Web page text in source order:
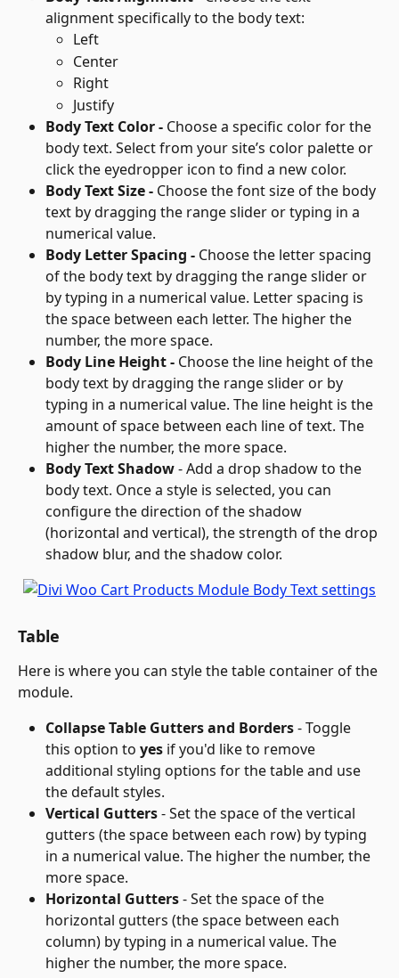
alignment specifically to the body text:
Left
Center
Right
Justify
Body Text Color - Choose a specific color for the
body text. Select from your site’s color palette or
click the eyedropper icon to find a new color.
Body Text Size - Choose the font size of the body
text by dragging the range slider or typing in a
numerical value.
Body Letter Spacing - Choose the letter spacing
of the body text by dragging the range slider or
by typing in a numerical value. Letter spacing is
the space between each letter. The higher the
number, the more space.
Body Line Height - Choose the line height of the
body text by dragging the range slider or by
typing in a numerical value. The line height is the
amount of space between each line of text. The
higher the number, the more space.
Body Text Shadow - Add a drop shadow to the
body text. Once a style is selected, you can
configure the direction of the shadow
(horizontal and vertical), the strength of the drop
shadow blur, and the shadow color.
Table
Here is where you can style the table container of the
module.
Collapse Table Gutters and Borders - Toggle
this option to yes if you'd like to remove
additional styling options for the table and use
the default styles.
Vertical Gutters - Set the space of the vertical
gutters (the space between each row) by typing
in a numerical value. The higher the number, the
more space.
Horizontal Gutters - Set the space of the
horizontal gutters (the space between each
column) by typing in a numerical value. The
higher the number, the more space.